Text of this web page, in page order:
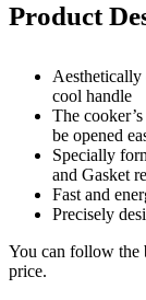
Product
Aesthetically
cool handle
The
be opened
Specially
and Gasket
Fast and
Precisely
You can follow the
price.